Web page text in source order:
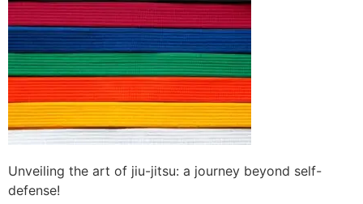
Unveiling the art of jiu-jitsu: a journey beyond self-
defense!